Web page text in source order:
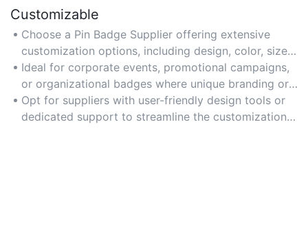
Customizable
Choose a Pin Badge Supplier offering extensive
customization options, including design, color, size,
and material, to align with your brand or event
theme.
Ideal for corporate events, promotional campaigns,
or organizational badges where unique branding or
messaging is required.
Opt for suppliers with user-friendly design tools or
dedicated support to streamline the customization